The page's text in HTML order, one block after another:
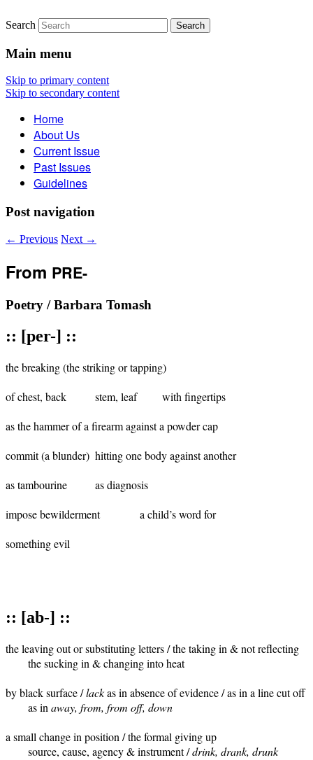
The Account: A Journal of
Poetry, Prose, and Thought
Search
Main menu
Skip to primary content
Skip to secondary content
Home
About Us
Current Issue
Past Issues
Guidelines
Post navigation
← Previous Next →
From PRE-
Poetry / Barbara Tomash
:: [per-] ::
the breaking (the striking or tapping)
of chest, back		stem, leaf 	with fingertips
as the hammer of a firearm against a powder cap
commit (a blunder)	hitting one body against another
as tambourine		as diagnosis
impose bewilderment	 	a child’s word for
something evil
:: [ab-] ::
the leaving out or substituting letters / the taking in & not reflecting
by black surface / lack as in absence of evidence / as in a line cut off
	as in
away, from, from off, down
a small change in position / the formal giving up
	source, cause, agency & instrument /
drink, drank, drunk